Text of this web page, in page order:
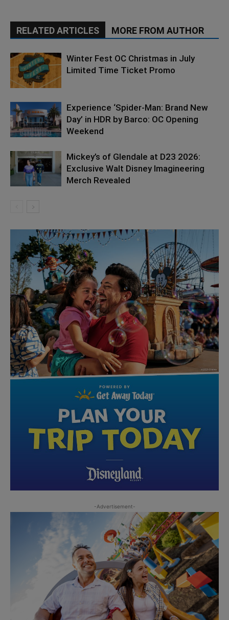
RELATED ARTICLES MORE FROM AUTHOR
Winter Fest OC Christmas in July
Limited Time Ticket Promo
Experience ‘Spider-Man: Brand New
Day’ in HDR by Barco: OC Opening
Weekend
Mickey’s of Glendale at D23 2026:
Exclusive Walt Disney Imagineering
Merch Revealed
-Advertisement-